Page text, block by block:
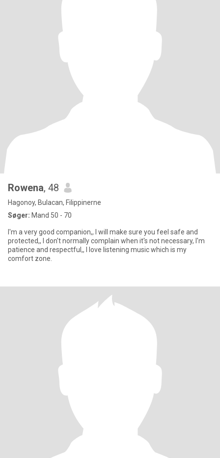
Rowena, 48
Hagonoy, Bulacan, Filippinerne
Søger: Mand 50 - 70
I'm a very good companion,, I will make sure you feel safe and
protected,, I don't normally complain when it's not necessary, I'm
patience and respectful,, I love listening music which is my
comfort zone.